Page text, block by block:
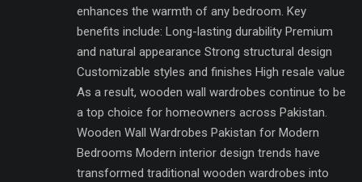
enhances the warmth of any bedroom. Key
benefits include: Long-lasting durability Premium
and natural appearance Strong structural design
Customizable styles and finishes High resale value
As a result, wooden wall wardrobes continue to be
a top choice for homeowners across Pakistan.
Wooden Wall Wardrobes Pakistan for Modern
Bedrooms Modern interior design trends have
transformed traditional wooden wardrobes into